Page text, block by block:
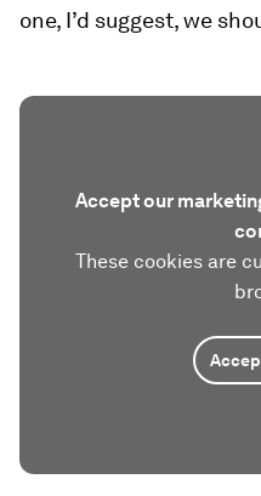
one, I’d suggest, we
Accept our
These cookies are